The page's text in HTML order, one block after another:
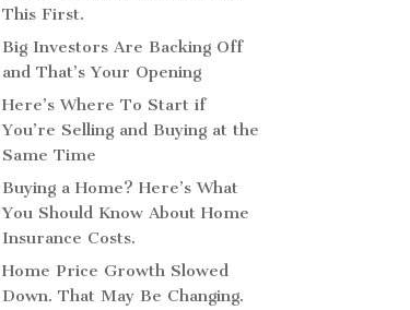
This First.
Big Investors Are Backing Off
and That’s Your Opening
Here’s Where To Start if
You’re Selling and Buying at the
Same Time
Buying a Home? Here’s What
You Should Know About Home
Insurance Costs.
Home Price Growth Slowed
Down. That May Be Changing.